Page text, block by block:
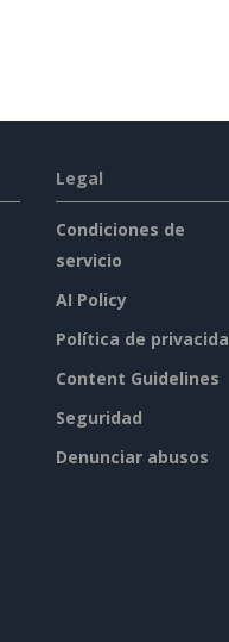
Legal
Condiciones de
servicio
AI Policy
Política de
Content Guidelines
Seguridad
Denunciar abusos